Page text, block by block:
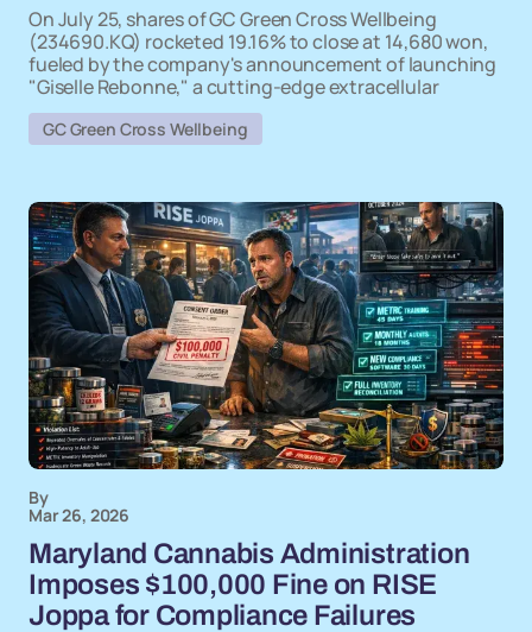
On July 25, shares of GC Green Cross Wellbeing
(234690.KQ) rocketed 19.16% to close at 14,680 won,
fueled by the company's announcement of launching
"Giselle Rebonne," a cutting-edge extracellular
GC Green Cross Wellbeing
By
Mar 26, 2026
Maryland Cannabis Administration
Imposes $100,000 Fine on RISE
Joppa for Compliance Failures